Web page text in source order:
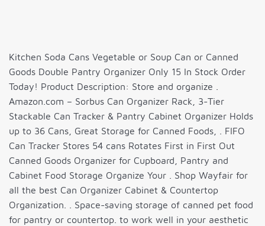
Kitchen Soda Cans Vegetable or Soup Can or Canned
Goods Double Pantry Organizer Only 15 In Stock Order
Today! Product Description: Store and organize .
Amazon.com – Sorbus Can Organizer Rack, 3-Tier
Stackable Can Tracker & Pantry Cabinet Organizer Holds
up to 36 Cans, Great Storage for Canned Foods, . FIFO
Can Tracker Stores 54 cans Rotates First in First Out
Canned Goods Organizer for Cupboard, Pantry and
Cabinet Food Storage Organize Your . Shop Wayfair for
all the best Can Organizer Cabinet & Countertop
Organization. . Space-saving storage of canned pet food
for pantry or countertop. to work well in your aesthetic